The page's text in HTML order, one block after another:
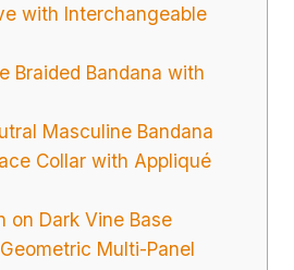
with Interchangeable
Braided Bandana with
Masculine Bandana
Collar with Appliqué
on Dark Vine Base
Multi-Panel